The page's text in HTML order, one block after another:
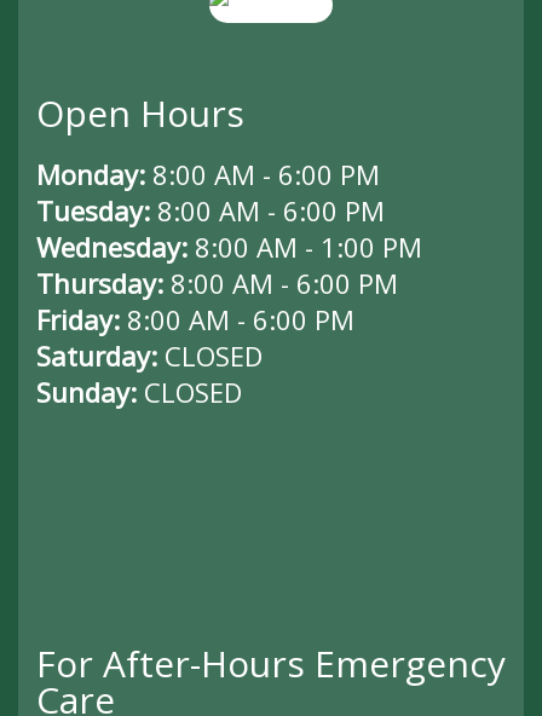
Open Hours
Monday: 8:00 AM - 6:00 PM
Tuesday: 8:00 AM - 6:00 PM
Wednesday: 8:00 AM - 1:00 PM
Thursday: 8:00 AM - 6:00 PM
Friday: 8:00 AM - 6:00 PM
Saturday: CLOSED
Sunday: CLOSED
For After-Hours Emergency
Care